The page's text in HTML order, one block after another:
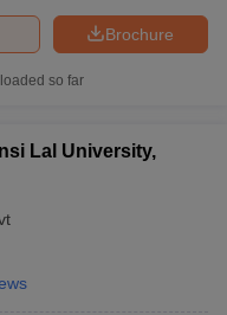
Brochure
so far
Lal University,